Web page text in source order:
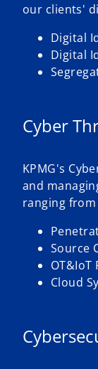
our clients'
Digital
Digital
Cyber
KPMG's
and
ranging
Source
Cloud